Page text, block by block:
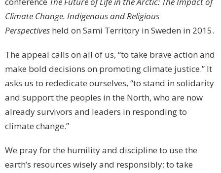
Climate Change. Indigenous and Religious
Perspectives held on Sami Territory in Sweden in 2015.
The appeal calls on all of us, “to take brave action and
make bold decisions on promoting climate justice.” It
asks us to rededicate ourselves, “to stand in solidarity
and support the peoples in the North, who are now
already survivors and leaders in responding to
climate change.”
We pray for the humility and discipline to use the
earth’s resources wisely and responsibly; to take